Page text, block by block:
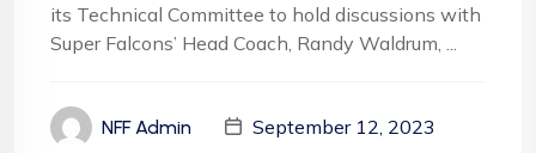
its Technical Committee to hold discussions with
Super Falcons’ Head Coach, Randy Waldrum, ...
NFF Admin
September 12, 2023